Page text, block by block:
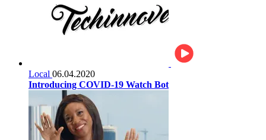
Local 06.04.2020
Introducing COVID-19 Watch Bot